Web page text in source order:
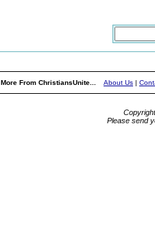
More From ChristiansUnite... About Us |
Please send